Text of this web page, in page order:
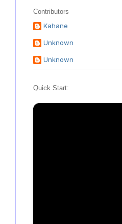
Contributors
Kahane
Unknown
Unknown
Quick Start: